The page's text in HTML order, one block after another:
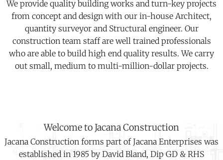
We provide quality building works and turn-key projects
from concept and design with our in-house Architect,
quantity surveyor and Structural engineer. Our
construction team staff are well trained professionals
who are able to build high end quality results. We carry
out small, medium to multi-million-dollar projects.
Welcome to Jacana Construction
Jacana Construction forms part of Jacana Enterprises was
established in 1985 by David Bland, Dip GD & RHS